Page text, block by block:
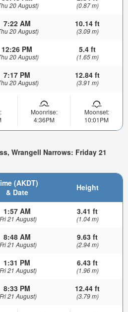
20 August) (0.87 m)
7:22 AM
20 August)
10.14 ft
(3.09 m)
12:26 PM
20 August)
5.4 ft
(1.65 m)
7:17 PM
20 August)
12.84 ft
(3.91 m)
Moonrise:
4:36PM
Moonset:
10:01PM
Wrangell Narrows: Friday 21
(AKDT)
& Date
Height
1:57 AM
21 August)
3.41 ft
(1.04 m)
8:48 AM
21 August)
9.63 ft
(2.94 m)
1:31 PM
21 August)
6.43 ft
(1.96 m)
8:33 PM
21 August)
12.44 ft
(3.79 m)